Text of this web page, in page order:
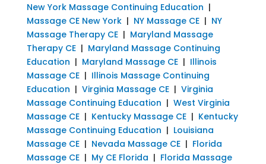
New York Massage Continuing Education |
Massage CE New York| NY Massage CE| NY
Massage Therapy CE| Maryland Massage
Therapy CE| Maryland Massage Continuing
Education | Maryland Massage CE| Illinois
Massage CE| Illinois Massage Continuing
Education | Virginia Massage CE| Virginia
Massage Continuing Education | West Virginia
Massage CE| Kentucky Massage CE| Kentucky
Massage Continuing Education | Louisiana
Massage CE| Nevada Massage CE| Florida
Massage CE| My CE Florida | Florida Massage